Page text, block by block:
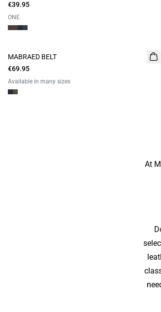
€39.95
ONE
MABRAED BELT
€69.95
Available in many sizes
At